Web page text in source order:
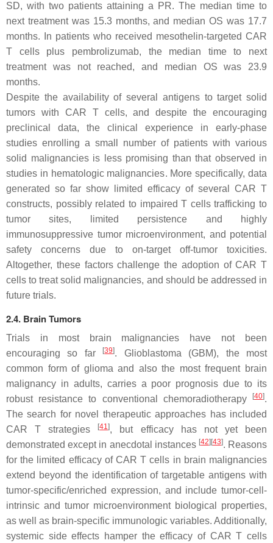
SD, with two patients attaining a PR. The median time to
next treatment was 15.3 months, and median OS was 17.7
months. In patients who received mesothelin-targeted CAR
T cells plus pembrolizumab, the median time to next
treatment was not reached, and median OS was 23.9
months.
Despite the availability of several antigens to target solid
tumors with CAR T cells, and despite the encouraging
preclinical data, the clinical experience in early-phase
studies enrolling a small number of patients with various
solid malignancies is less promising than that observed in
studies in hematologic malignancies. More specifically, data
generated so far show limited efficacy of several CAR T
constructs, possibly related to impaired T cells trafficking to
tumor sites, limited persistence and highly
immunosuppressive tumor microenvironment, and potential
safety concerns due to on-target off-tumor toxicities.
Altogether, these factors challenge the adoption of CAR T
cells to treat solid malignancies, and should be addressed in
future trials.
2.4. Brain Tumors
Trials in most brain malignancies have not been
encouraging so far
[39]. Glioblastoma (GBM), the most
common form of glioma and also the most frequent brain
malignancy in adults, carries a poor prognosis due to its
robust resistance to conventional chemoradiotherapy
[40].
The search for novel therapeutic approaches has included
CAR T strategies
[41], but efficacy has not yet been
demonstrated except in anecdotal instances [42] [43]. Reasons
for the limited efficacy of CAR T cells in brain malignancies
extend beyond the identification of targetable antigens with
tumor-specific/enriched expression, and include tumor-cell-
intrinsic and tumor microenvironment biological properties,
as well as brain-specific immunologic variables. Additionally,
systemic side effects hamper the efficacy of CAR T cells